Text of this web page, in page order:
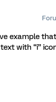
example
with “i”